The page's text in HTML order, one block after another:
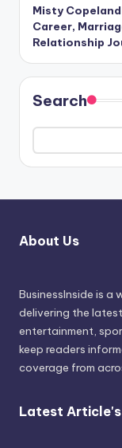
Misty
Career,
Relationship
Search
About Us
BusinessInside is a
delivering the
entertainment,
keep readers
coverage from
Latest Article's